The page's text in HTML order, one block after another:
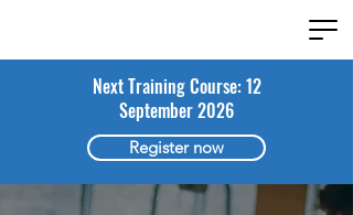
Next Training Course: 12
September 2026
Register now